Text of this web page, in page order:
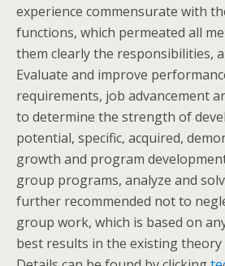
experience commensurate with
functions, which permeated all
them clearly the responsibilities,
Evaluate and improve
requirements, job advancement
to determine the strength of
potential, specific, acquired,
growth and program
group programs, analyze and
further recommended not to
group work, which is based on
best results in the existing